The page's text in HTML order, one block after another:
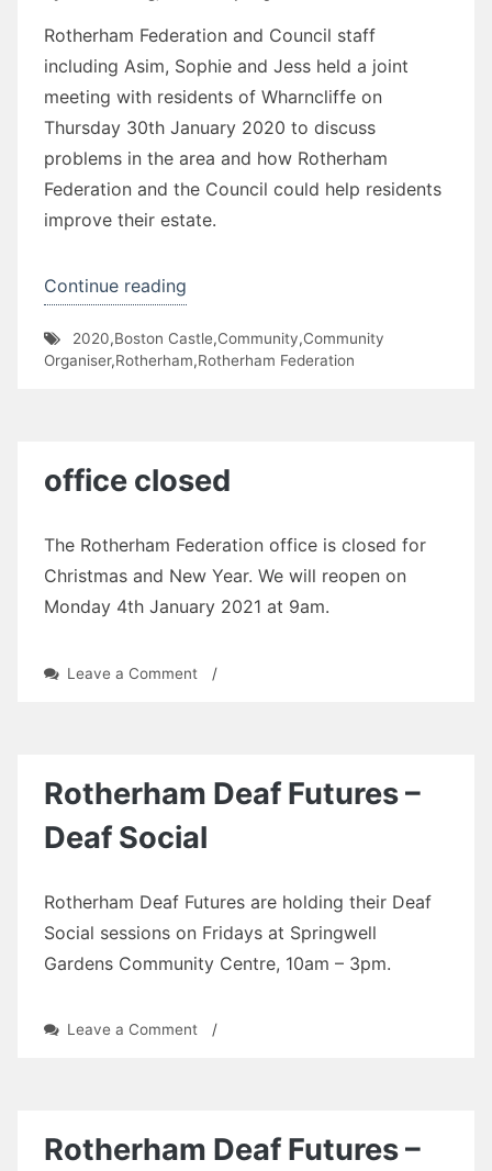
Rotherham Federation and Council staff
including Asim, Sophie and Jess held a joint
meeting with residents of Wharncliffe on
Thursday 30th January 2020 to discuss
problems in the area and how Rotherham
Federation and the Council could help residents
improve their estate.
Continue reading
2020,Boston Castle,Community,Community
Organiser,Rotherham,Rotherham Federation
office closed
The Rotherham Federation office is closed for
Christmas and New Year. We will reopen on
Monday 4th January 2021 at 9am.
Leave a Commenton/
Rotherham Deaf Futures –
Deaf Social
Rotherham Deaf Futures are holding their Deaf
Social sessions on Fridays at Springwell
Gardens Community Centre, 10am – 3pm.
Leave a Commenton
Deaf
Social
/
Rotherham Deaf Futures –